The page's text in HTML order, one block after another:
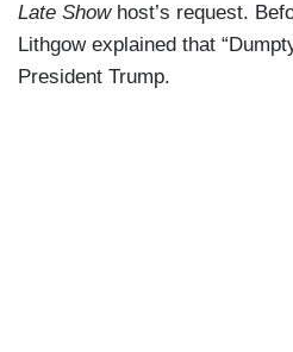
Late Showhost’s request.
Lithgow explained that
President Trump.